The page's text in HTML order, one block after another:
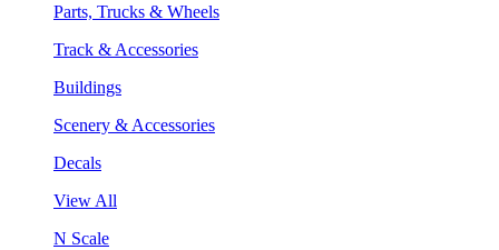
Parts, Trucks & Wheels
Track & Accessories
Buildings
Scenery & Accessories
Decals
View All
N Scale